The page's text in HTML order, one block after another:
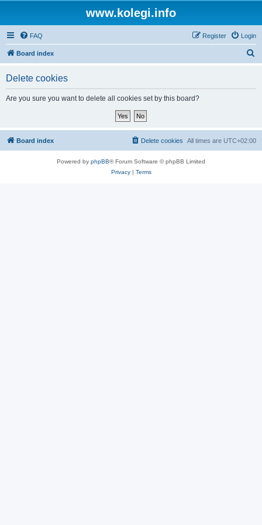
www.kolegi.info
FAQ Login
Register
Board index
Delete cookies
Are you sure you want to delete all cookies set by this board?
Board index All times are UTC+02:00
Delete cookies
Powered by phpBB® Forum Software © phpBB Limited
Privacy| Terms